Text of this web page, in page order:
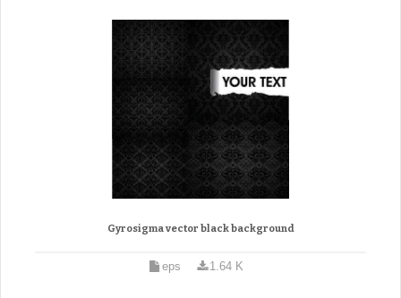
Gyrosigma vector black background
eps 1.64 K